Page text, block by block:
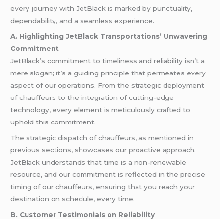
every journey with JetBlack is marked by punctuality,
dependability, and a seamless experience.
A. Highlighting JetBlack Transportations’ Unwavering
Commitment
JetBlack’s commitment to timeliness and reliability isn’t a
mere slogan; it’s a guiding principle that permeates every
aspect of our operations. From the strategic deployment
of chauffeurs to the integration of cutting-edge
technology, every element is meticulously crafted to
uphold this commitment.
The strategic dispatch of chauffeurs, as mentioned in
previous sections, showcases our proactive approach.
JetBlack understands that time is a non-renewable
resource, and our commitment is reflected in the precise
timing of our chauffeurs, ensuring that you reach your
destination on schedule, every time.
B. Customer Testimonials on Reliability